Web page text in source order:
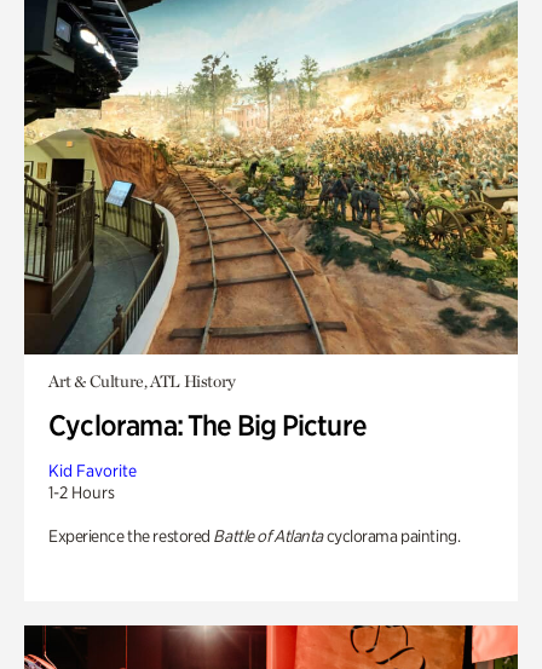
Art & Culture, ATL History
Cyclorama: The Big Picture
Kid Favorite
1-2 Hours
Experience the restored Battle of Atlantacyclorama painting.